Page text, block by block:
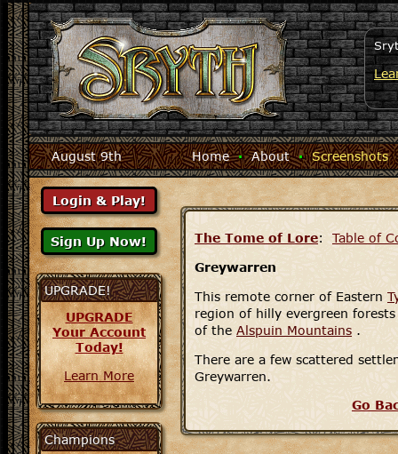
August 9th Home · About · Screenshots
UPGRADE!
UPGRADE
Your Account
Today!
Learn More
Champions
The Tome of Lore: Table of
Greywarren
This remote corner of Eastern
region of hilly evergreen
of the Alspuin Mountains .
There are a few scattered
Greywarren.
Go